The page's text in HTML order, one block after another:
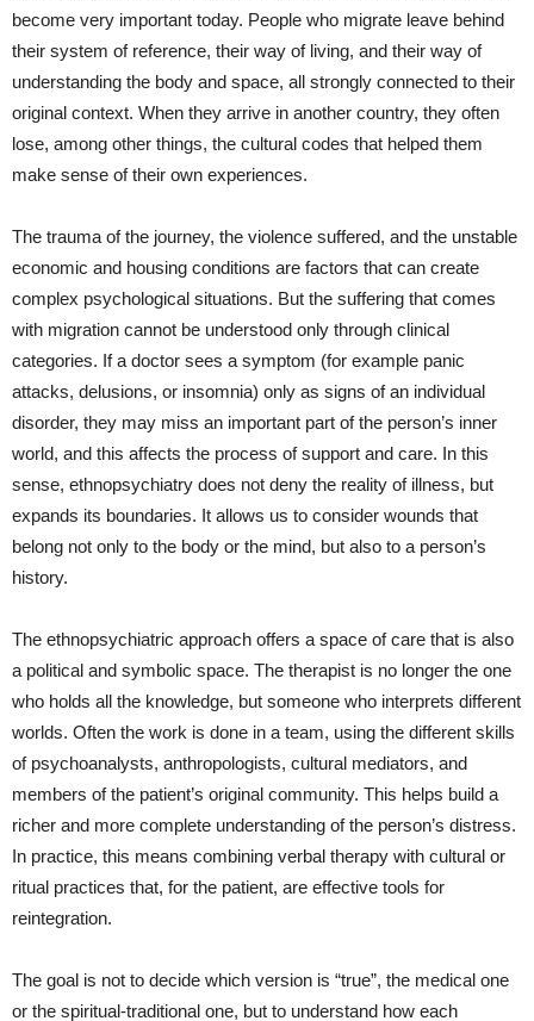
become very important today. People who migrate leave behind
their system of reference, their way of living, and their way of
understanding the body and space, all strongly connected to their
original context. When they arrive in another country, they often
lose, among other things, the cultural codes that helped them
make sense of their own experiences.
The trauma of the journey, the violence suffered, and the unstable
economic and housing conditions are factors that can create
complex psychological situations. But the suffering that comes
with migration cannot be understood only through clinical
categories. If a doctor sees a symptom (for example panic
attacks, delusions, or insomnia) only as signs of an individual
disorder, they may miss an important part of the person’s inner
world, and this affects the process of support and care. In this
sense, ethnopsychiatry does not deny the reality of illness, but
expands its boundaries. It allows us to consider wounds that
belong not only to the body or the mind, but also to a person’s
history.
The ethnopsychiatric approach offers a space of care that is also
a political and symbolic space. The therapist is no longer the one
who holds all the knowledge, but someone who interprets different
worlds. Often the work is done in a team, using the different skills
of psychoanalysts, anthropologists, cultural mediators, and
members of the patient’s original community. This helps build a
richer and more complete understanding of the person’s distress.
In practice, this means combining verbal therapy with cultural or
ritual practices that, for the patient, are effective tools for
reintegration.
The goal is not to decide which version is “true”, the medical one
or the spiritual-traditional one, but to understand how each